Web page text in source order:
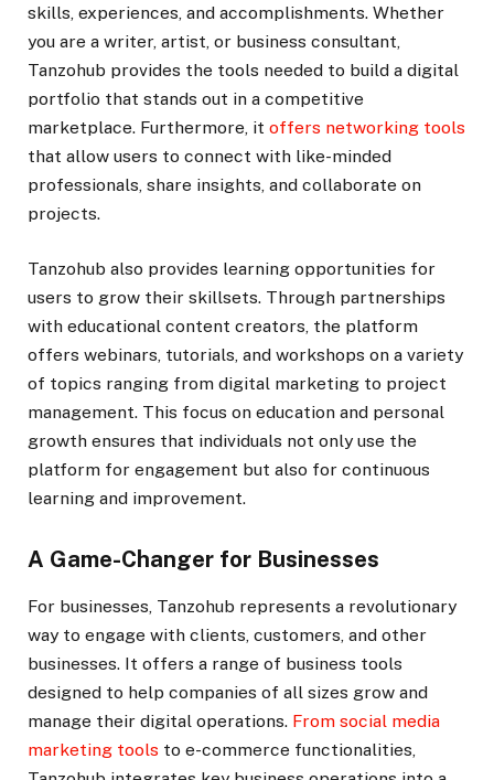
skills, experiences, and accomplishments. Whether
you are a writer, artist, or business consultant,
Tanzohub provides the tools needed to build a digital
portfolio that stands out in a competitive
marketplace. Furthermore, it offers networking tools
that allow users to connect with like-minded
professionals, share insights, and collaborate on
projects.
Tanzohub also provides learning opportunities for
users to grow their skillsets. Through partnerships
with educational content creators, the platform
offers webinars, tutorials, and workshops on a variety
of topics ranging from digital marketing to project
management. This focus on education and personal
growth ensures that individuals not only use the
platform for engagement but also for continuous
learning and improvement.
A Game-Changer for Businesses
For businesses, Tanzohub represents a revolutionary
way to engage with clients, customers, and other
businesses. It offers a range of business tools
designed to help companies of all sizes grow and
manage their digital operations. From social media
marketing tools to e-commerce functionalities,